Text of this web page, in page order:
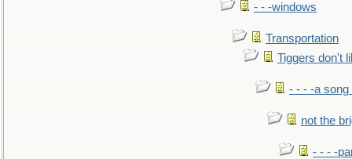
- - -windows
Transportation
Tiggers don't
- - - -a song
not the
- - - -